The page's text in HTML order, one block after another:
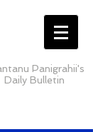
Panigrahii's
Daily Bulletin